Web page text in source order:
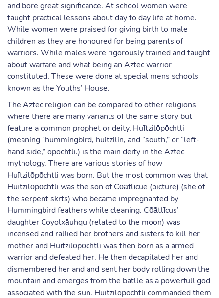
and bore great significance. At school women were
taught practical lessons about day to day life at home.
While women were praised for giving birth to male
children as they are honoured for being parents of
warriors. While males were rigorously trained and taught
about warfare and what being an Aztec warrior
constituted, These were done at special mens schools
known as the Youths’ House.
The Aztec religion can be compared to other religions
where there are many variants of the same story but
feature a common prophet or deity, Huītzilōpōchtli
(meaning “hummingbird, huitzilin, and “south,” or “left-
hand side,” opochtli.) is the main deity in the Aztec
mythology. There are various stories of how
Huītzilōpōchtli was born. But the most common was that
Huītzilōpōchtli was the son of Cōātlīcue (picture) (she of
the serpent skrts) who became impregnanted by
Hummingbird feathers while cleaning. Cōātlīcus’
daughter Coyolxāuhqui(related to the moon) was
incensed and rallied her brothers and sisters to kill her
mother and Huītzilōpōchtli was then born as a armed
warrior and defeated her. He then decapitated her and
dismembered her and and sent her body rolling down the
mountain and emerges from the batlle as a powerfull god
associated with the sun. Huitzilopochtli commanded them